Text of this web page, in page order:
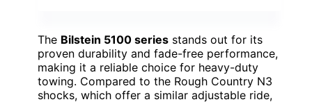
The Bilstein 5100 series stands out for its
proven durability and fade-free performance,
making it a reliable choice for heavy-duty
towing. Compared to the Rough Country N3
shocks, which offer a similar adjustable ride,